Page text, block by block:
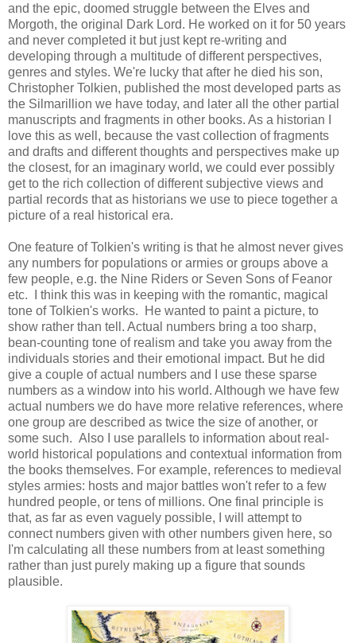
and the epic, doomed struggle between the Elves and
Morgoth, the original Dark Lord. He worked on it for 50 years
and never completed it but just kept re-writing and
developing through a multitude of different perspectives,
genres and styles. We're lucky that after he died his son,
Christopher Tolkien, published the most developed parts as
the Silmarillion we have today, and later all the other partial
manuscripts and fragments in other books. As a historian I
love this as well, because the vast collection of fragments
and drafts and different thoughts and perspectives make up
the closest, for an imaginary world, we could ever possibly
get to the rich collection of different subjective views and
partial records that as historians we use to piece together a
picture of a real historical era.
One feature of Tolkien's writing is that he almost never gives
any numbers for populations or armies or groups above a
few people, e.g. the Nine Riders or Seven Sons of Feanor
etc. I think this was in keeping with the romantic, magical
tone of Tolkien's works. He wanted to paint a picture, to
show rather than tell. Actual numbers bring a too sharp,
bean-counting tone of realism and take you away from the
individuals stories and their emotional impact. But he did
give a couple of actual numbers and I use these sparse
numbers as a window into his world. Although we have few
actual numbers we do have more relative references, where
one group are described as twice the size of another, or
some such. Also I use parallels to information about real-
world historical populations and contextual information from
the books themselves. For example, references to medieval
styles armies: hosts and major battles won't refer to a few
hundred people, or tens of millions. One final principle is
that, as far as even vaguely possible, I will attempt to
connect numbers given with other numbers given here, so
I'm calculating all these numbers from at least something
rather than just purely making up a figure that sounds
plausible.